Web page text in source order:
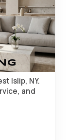
Islip, NY.
and